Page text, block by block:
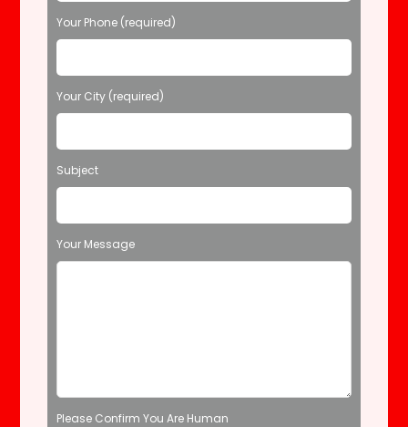
a
v
t
h
i
i
e
Your Phone (required)
Your City (required)
Subject
Your Message
Please Confirm You Are Human